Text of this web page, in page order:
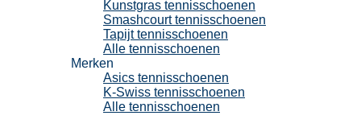
Kunstgras tennisschoenen
Smashcourt tennisschoenen
Tapijt tennisschoenen
Alle tennisschoenen
Merken
Asics tennisschoenen
K-Swiss tennisschoenen
Alle tennisschoenen